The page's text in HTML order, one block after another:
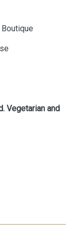
Vegetarian and